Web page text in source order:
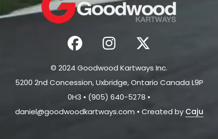
© 2024 Goodwood Kartways Inc.
5200 2nd Concession, Uxbridge, Ontario Canada L9P
0H3 • (905) 640-5278 •
daniel@goodwoodkartways.com• Created by Caju